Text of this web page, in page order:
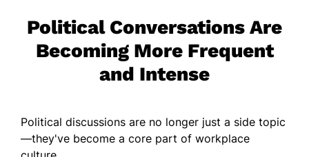
Political Conversations Are
Becoming More Frequent
and Intense
Political discussions are no longer just a side topic
—they've become a core part of workplace